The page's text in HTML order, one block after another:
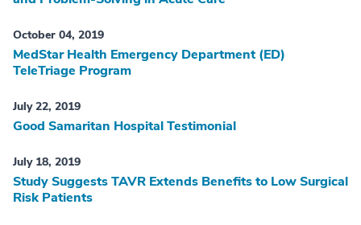
October 04, 2019
MedStar Health Emergency Department (ED)
TeleTriage Program
July 22, 2019
Good Samaritan Hospital Testimonial
July 18, 2019
Study Suggests TAVR Extends Benefits to Low Surgical
Risk Patients